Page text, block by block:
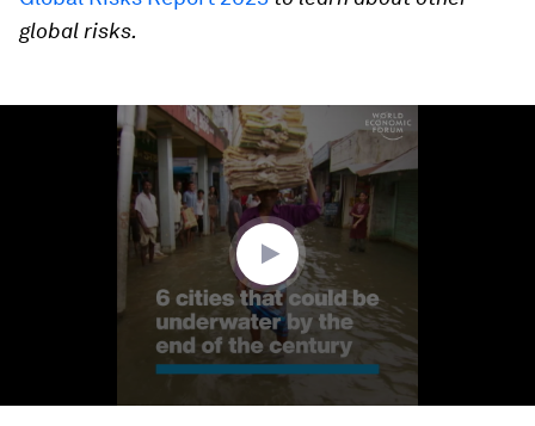
global risks.